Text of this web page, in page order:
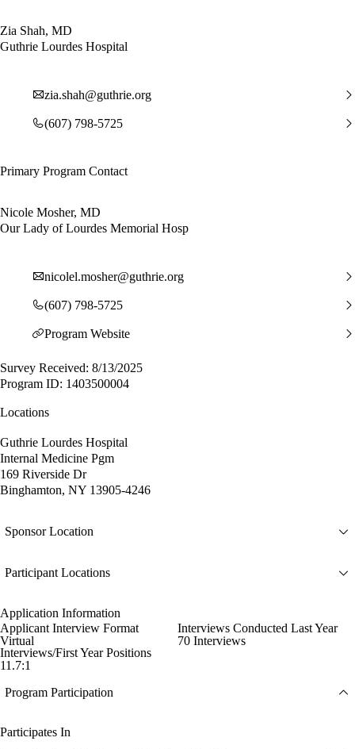
Zia Shah, MD
Guthrie Lourdes Hospital
zia.shah@guthrie.org
(607) 798-5725
Primary Program Contact
Nicole Mosher, MD
Our Lady of Lourdes Memorial Hosp
nicolel.mosher@guthrie.org
(607) 798-5725
Program Website
Survey Received: 8/13/2025
Program ID: 1403500004
Locations
Guthrie Lourdes Hospital
Internal Medicine Pgm
169 Riverside Dr
Binghamton, NY 13905-4246
Sponsor Location
Participant Locations
Application Information
Applicant Interview Format
Virtual
Interviews Conducted Last Year
70 Interviews
Interviews/First Year Positions
11.7:1
Program Participation
Participates In